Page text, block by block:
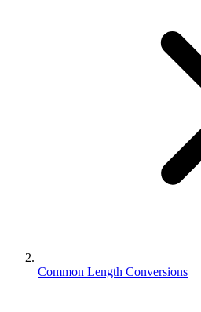
Common Length Conversions